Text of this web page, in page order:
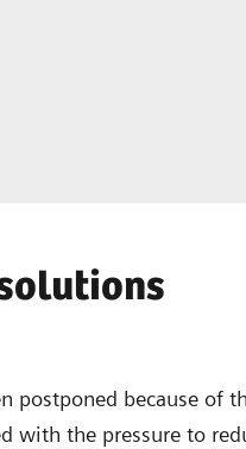
postponed because of
with the pressure to